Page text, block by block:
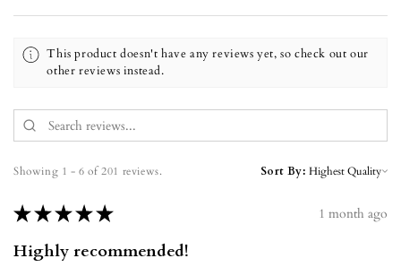
This product doesn't have any reviews yet, so check out our
other reviews instead.
Showing 1 - 6 of 201 reviews. Sort By:
★★★★★ 1 month ago
Highly recommended!